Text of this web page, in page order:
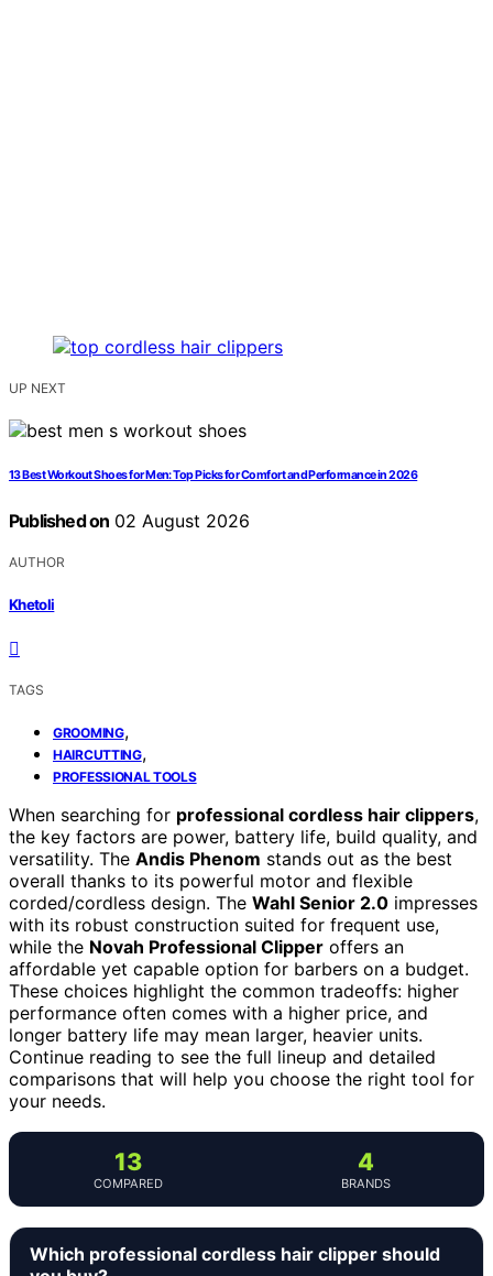
UP NEXT
13 Best Workout Shoes for Men: Top Picks for Comfort and Performance in 2026
Published on 02 August 2026
AUTHOR
Khetoli
TAGS
GROOMING,
HAIRCUTTING,
PROFESSIONAL TOOLS
When searching for professional cordless hair clippers,
the key factors are power, battery life, build quality, and
versatility. The Andis Phenom stands out as the best
overall thanks to its powerful motor and flexible
corded/cordless design. The Wahl Senior 2.0 impresses
with its robust construction suited for frequent use,
while the Novah Professional Clipper offers an
affordable yet capable option for barbers on a budget.
These choices highlight the common tradeoffs: higher
performance often comes with a higher price, and
longer battery life may mean larger, heavier units.
Continue reading to see the full lineup and detailed
comparisons that will help you choose the right tool for
your needs.
13
COMPARED
4
BRANDS
Which professional cordless hair clipper should